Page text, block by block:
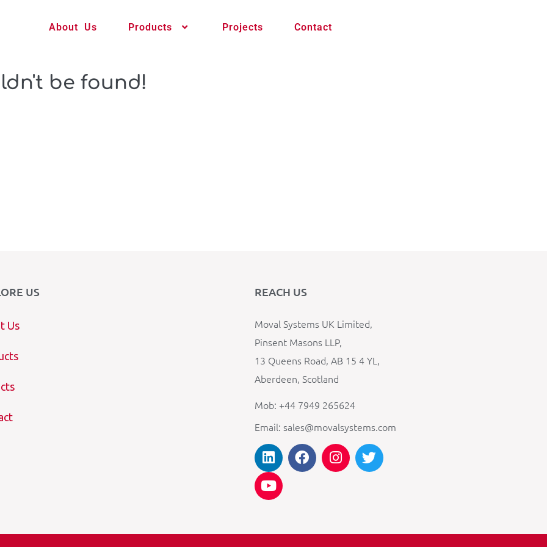
About Us Products Projects Contact
be found!
US
Us
REACH US
Moval Systems UK Limited,
Pinsent Masons LLP,
13 Queens Road, AB 15 4 YL,
Aberdeen, Scotland
Mob: +44 7949 265624
Email: sales@movalsystems.com